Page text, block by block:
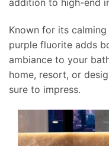
addition to high-end
Known for its
purple fluorite adds
ambiance to your
home, resort, or
sure to impress.